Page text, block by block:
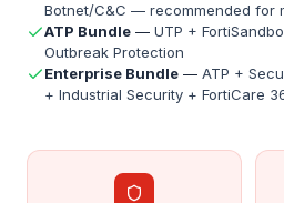
Botnet/C&C — recommended for
ATP Bundle — UTP +
Outbreak Protection
Enterprise Bundle — ATP +
+ Industrial Security + FortiCare